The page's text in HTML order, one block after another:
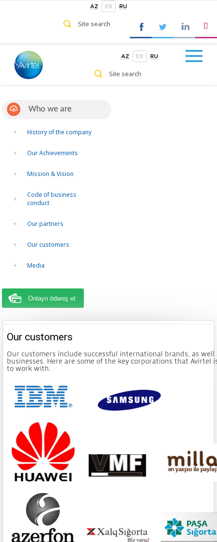
AZ EN RU
AZ EN RU
Who we are
History of the company
Our Achievements
Mission & Vision
Code of business
conduct
Our partners
Our customers
Media
Onlayn ödəniş et
Our customers
Our customers include successful international brands, as well
businesses. Here are some of the key corporations that Avirtel
to work with.